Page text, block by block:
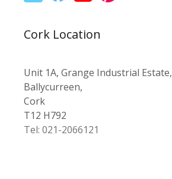
Cork Location
Unit 1A, Grange Industrial Estate,
Ballycurreen,
Cork
T12 H792
Tel: 021-2066121